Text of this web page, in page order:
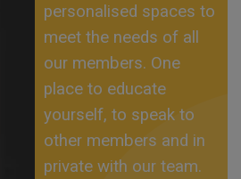
personalised spaces to
meet the needs of all
our members. One
place to educate
yourself, to speak to
other members and in
private with our team.